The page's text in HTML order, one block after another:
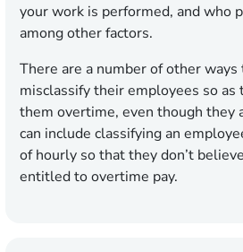
your work is performed, and who
among other factors.
There are a number of other
misclassify their employees so as
them overtime, even though they
can include classifying an
of hourly so that they don’t
entitled to overtime pay.